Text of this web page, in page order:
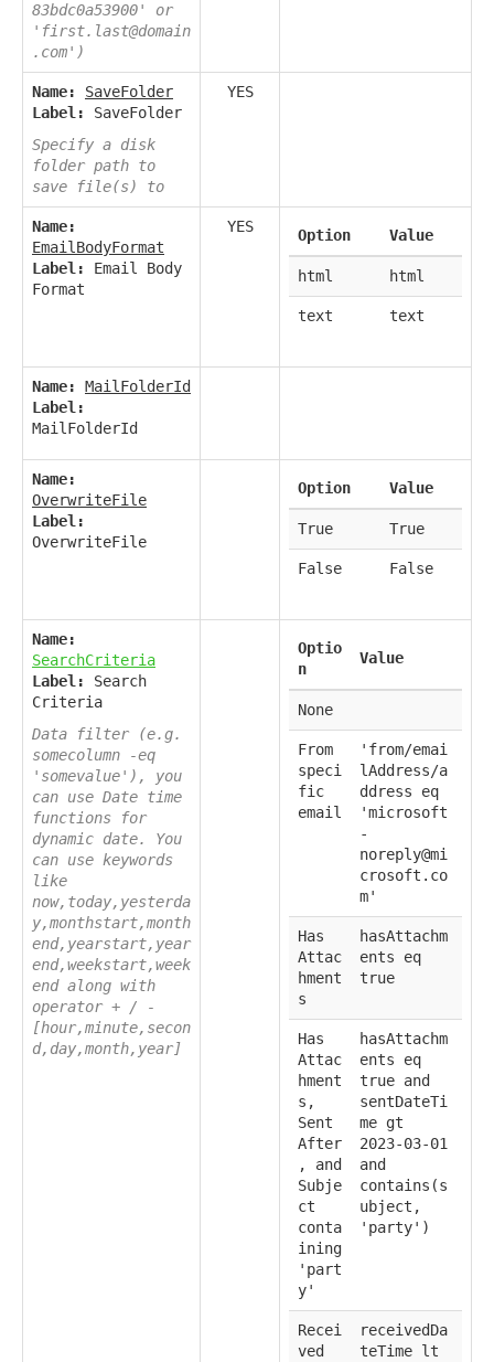
83bdc0a53900' or
'first.last@domain
.com')
Name:
SaveFolder
Label:
SaveFolder
Specify a disk
folder path to
save file(s) to
YES
Name:
EmailBodyFormat
Label:
Email Body
Format
YES Option Value
html html
text text
Name:
MailFolderId
Label:
MailFolderId
Name:
OverwriteFile
Label:
OverwriteFile
Option Value
True True
False False
Name:
SearchCriteria
Label:
Search
Criteria
Data filter (e.g.
somecolumn -eq
'somevalue'), you
can use Date time
functions for
dynamic date. You
can use keywords
like
now,today,yesterda
y,monthstart,month
end,yearstart,year
end,weekstart,week
end along with
operator + / -
[hour,minute,secon
d,day,month,year]
Optio
n
Value
None
From
speci
fic
email
'from/emai
lAddress/a
ddress eq
'microsoft
-
noreply@mi
crosoft.co
m'
Has
Attac
hment
s
hasAttachm
ents eq
true
Has
Attac
hment
s,
Sent
After
, and
Subje
ct
conta
ining
'part
y'
hasAttachm
ents eq
true and
sentDateTi
me gt
2023-03-01
and
contains(s
ubject,
'party')
Recei
ved
receivedDa
teTime lt